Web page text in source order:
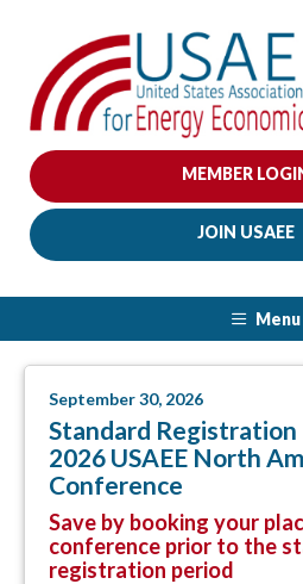
MEMBER
JOIN USAEE
Menu
September 30, 2026
Standard
2026 USAEE North
Conference
Save by booking your
conference prior to the
registration period